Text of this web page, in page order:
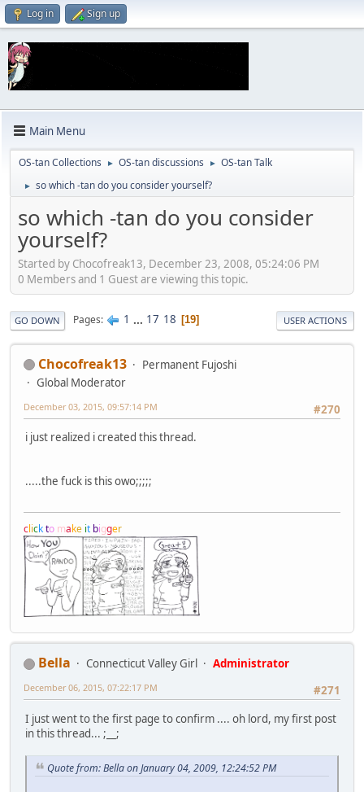
Log in Sign up
Main Menu
OS-tan Collections ► OS-tan discussions ► OS-tan Talk
► so which -tan do you consider yourself?
so which -tan do you consider
yourself?
Started by Chocofreak13, December 23, 2008, 05:24:06 PM
0 Members and 1 Guest are viewing this topic.
GO DOWN Pages 1 ... 17 18 19 USER ACTIONS
Chocofreak13
Permanent Fujoshi
Global Moderator
#270
December 03, 2015, 09:57:14 PM
i just realized i created this thread.
.....the fuck is this owo;;;;;
clickto make it bigger
Bella Connecticut Valley Girl
Administrator
#271
December 06, 2015, 07:22:17 PM
I just went to the first page to confirm .... oh lord, my first post
in this thread... ;__;
Quote from: Bella on January 04, 2009, 12:24:52 PM